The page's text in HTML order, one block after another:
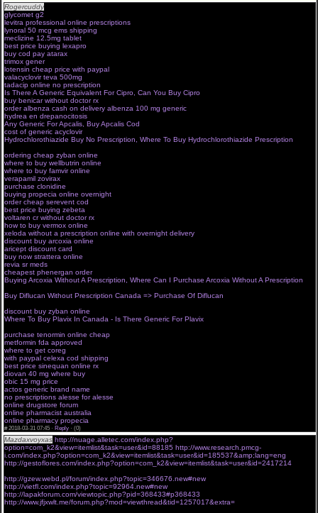
Rogercuddy
glycomet g2
levitra professional online prescriptions
lynoral 50 mcg ems shipping
meclizine 12.5mg tablet
best price buying lexapro
buy cod pay atarax
trimox generpharma shop 4 you
lotensin cheap price with paypal
valacyclovir teva 500mg
tadacip online no prescription
Is There A Generic Equivalent For Cipro, Can You Buy Cipro
buy benicar without doctor rx
order albenza cash on delivery albenza 100 mg generic
hydrea en drepanocitosis
Any Generic For Apcalis, Buy Apcalis Cod
cost of generic acyclovircanadian online pharmacy discount code
Hydrochlorothiazide Buy No Prescription, Where To Buy Hydrochlorothiazide Prescription
ordering cheap zyban online
where to buy wellbutrin online
where to buy famvir online
verapamil zovirax
purchase clonidine
buying propecia online overnight
order cheap serevent cod
best price buying zebeta
voltaren cr without doctor rx
how to buy vermox online
xeloda without a prescription online with overnight delivery
discount buy arcoxia online
aricept discount card
buy now strattera online
revia sr meds
cheapest phenergan orderbest canadian online pharmacy no prescription
Buying Arcoxia Without A Prescription, Where Can I Purchase Arcoxia Without A Prescription
Buy Diflucan Without Prescription Canada => Purchase Of Diflucan
discount buy zyban online
Where To Buy Plavix In Canada - Is There Generic For Plavix
purchase tenormin online cheap
metformin fda approved
where to get coreg
with paypal celexa cod shipping
best price sinequan online rx
diovan 40 mg where buy
obic 15 mg price
actos generic brand name
no prescriptions alesse for alesse
online drugstore forum
online pharmacist australia
online pharmacy propecia
#2018-03-31 07:45 · Reply · (0)
Mazdaxvoyxas http://nuage.alletec.com/index.php?
option=com_k2&view=itemlist&task=user&id=88185 http://www.research.pmcg-
i.com/index.php?option=com_k2&view=itemlist&task=user&id=185537&amp;lang=eng
http://gestoflores.com/index.php?option=com_k2&view=itemlist&task=user&id=2417214
http://gzew.webd.pl/forum/index.php?topic=346676.new#new
http://vietfl.com/index.php?topic=92964.new#new
http://lapakforum.com/viewtopic.php?pid=368433#p368433
http://www.jfjxwlt.me/forum.php?mod=viewthread&tid=1257017&extra=